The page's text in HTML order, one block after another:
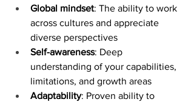
Global mindset: The ability to work
across cultures and appreciate
diverse perspectives
Self-awareness: Deep
understanding of your capabilities,
limitations, and growth areas
Adaptability: Proven ability to